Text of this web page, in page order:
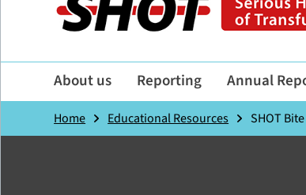
About us Reporting Annual
Home Educational Resources SHOT